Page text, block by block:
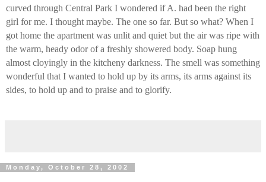
curved through Central Park I wondered if A. had been the right
girl for me. I thought maybe. The one so far. But so what? When I
got home the apartment was unlit and quiet but the air was ripe with
the warm, heady odor of a freshly showered body. Soap hung
almost cloyingly in the kitcheny darkness. The smell was something
wonderful that I wanted to hold up by its arms, its arms against its
sides, to hold up and to praise and to glorify.
Monday, October 28, 2002